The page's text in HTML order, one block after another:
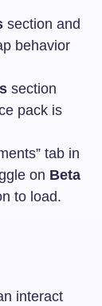
section and
behavior
section
pack is
tab in
on Beta
to load.
interact